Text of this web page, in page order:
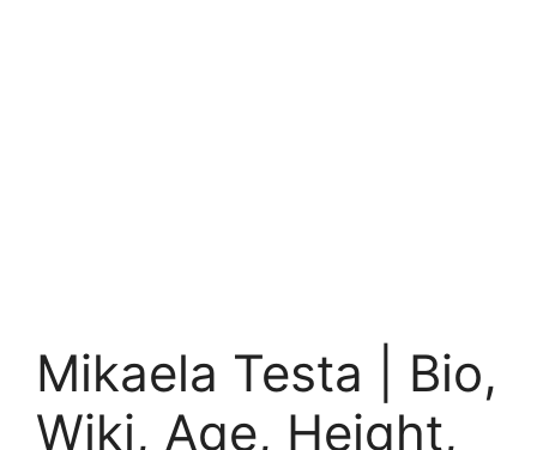
Mikaela Testa | Bio,
Wiki, Age, Height,